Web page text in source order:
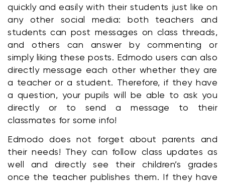
quickly and easily with their students just like on
any other social media: both teachers and
students can post messages on class threads,
and others can answer by commenting or
simply liking these posts. Edmodo users can also
directly message each other whether they are
a teacher or a student. Therefore, if they have
a question, your pupils will be able to ask you
directly or to send a message to their
classmates for some info!
Edmodo does not forget about parents and
their needs! They can follow class updates as
well and directly see their children’s grades
once the teacher publishes them. If they have